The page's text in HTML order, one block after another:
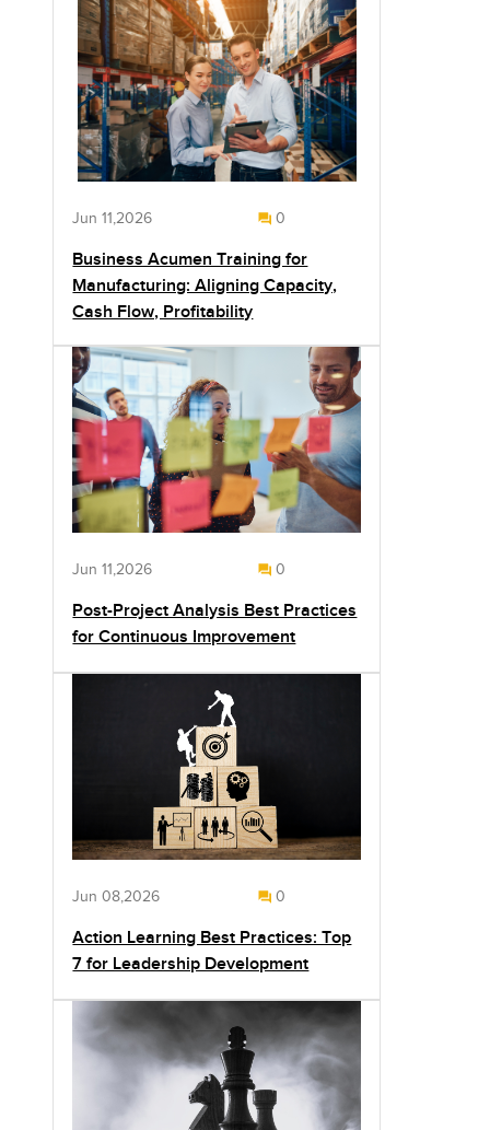
Jun 11,2026 0
Business Acumen Training for
Manufacturing: Aligning Capacity,
Cash Flow, Profitability
Jun 11,2026 0
Post-Project Analysis Best Practices
for Continuous Improvement
Jun 08,2026 0
Action Learning Best Practices: Top
7 for Leadership Development